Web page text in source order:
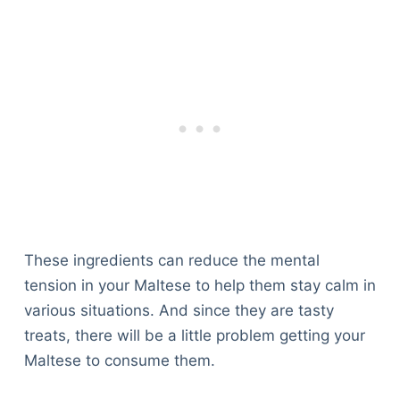
These ingredients can reduce the mental
tension in your Maltese to help them stay calm in
various situations. And since they are tasty
treats, there will be a little problem getting your
Maltese to consume them.